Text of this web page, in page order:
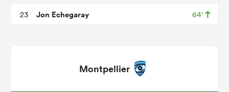
23 Jon Echegaray 64'
Montpellier